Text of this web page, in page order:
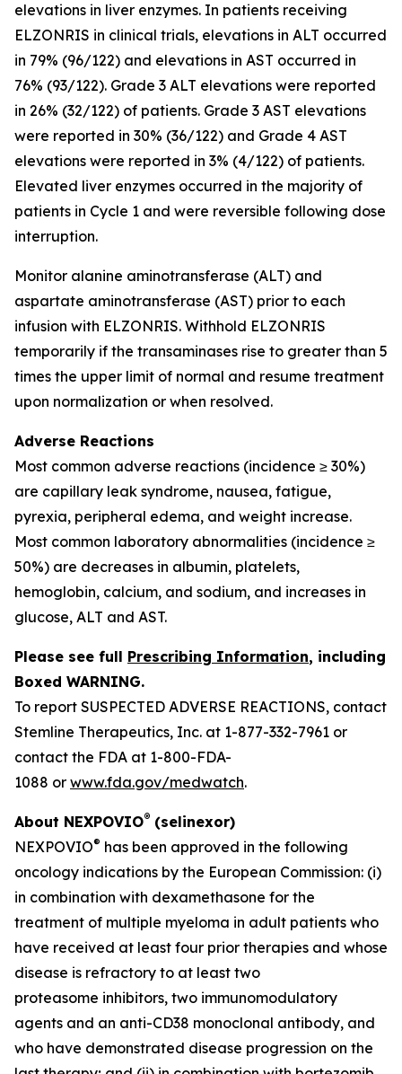
elevations in liver enzymes. In patients receiving
ELZONRIS in clinical trials, elevations in ALT occurred
in 79% (96/122) and elevations in AST occurred in
76% (93/122). Grade 3 ALT elevations were reported
in 26% (32/122) of patients. Grade 3 AST elevations
were reported in 30% (36/122) and Grade 4 AST
elevations were reported in 3% (4/122) of patients.
Elevated liver enzymes occurred in the majority of
patients in Cycle 1 and were reversible following dose
interruption.
Monitor alanine aminotransferase (ALT) and
aspartate aminotransferase (AST) prior to each
infusion with ELZONRIS. Withhold ELZONRIS
temporarily if the transaminases rise to greater than 5
times the upper limit of normal and resume treatment
upon normalization or when resolved.
Adverse Reactions
Most common adverse reactions (incidence ≥ 30%)
are capillary leak syndrome, nausea, fatigue,
pyrexia, peripheral edema, and weight increase.
Most common laboratory abnormalities (incidence ≥
50%) are decreases in albumin, platelets,
hemoglobin, calcium, and sodium, and increases in
glucose, ALT and AST.
Please see full Prescribing Information, including
Boxed WARNING.
To report SUSPECTED ADVERSE REACTIONS, contact
Stemline Therapeutics, Inc. at 1-877-332-7961 or
contact the FDA at 1-800-FDA-
1088 or www.fda.gov/medwatch.
About NEXPOVIO® (selinexor)
NEXPOVIO® has been approved in the following
oncology indications by the European Commission: (i)
in combination with dexamethasone for the
treatment of multiple myeloma in adult patients who
have received at least four prior therapies and whose
disease is refractory to at least two
proteasome inhibitors, two immunomodulatory
agents and an anti-CD38 monoclonal antibody, and
who have demonstrated disease progression on the